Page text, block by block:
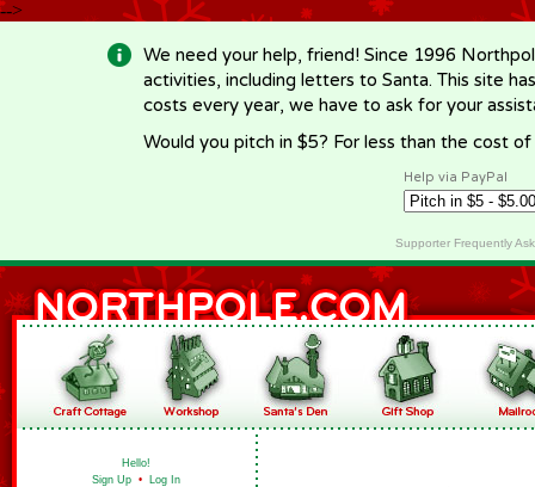
-->
We need your help, friend! Since 1996
activities, including letters to Santa. This site
costs every year, we have to ask for your
Would you pitch in $5? For less than the cost
Help via PayPal
Supporter Frequently
Hello!
Sign Up • Log In